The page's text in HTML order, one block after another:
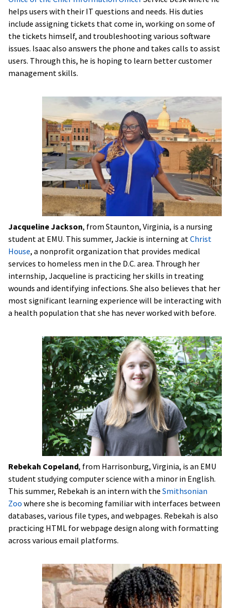
helps users with their IT questions and needs. His duties
include assigning tickets that come in, working on some of
the tickets himself, and troubleshooting various software
issues. Isaac also answers the phone and takes calls to assist
users. Through this, he is hoping to learn better customer
management skills.
Jacqueline Jackson, from Staunton, Virginia, is a nursing
student at EMU. This summer, Jackie is interning at Christ
House, a nonprofit organization that provides medical
services to homeless men in the D.C. area. Through her
internship, Jacqueline is practicing her skills in treating
wounds and identifying infections. She also believes that her
most significant learning experience will be interacting with
a health population that she has never worked with before.
Rebekah Copeland, from Harrisonburg, Virginia, is an EMU
student studying computer science with a minor in English.
This summer, Rebekah is an intern with the Smithsonian
Zoo where she is becoming familiar with interfaces between
databases, various file types, and webpages. Rebekah is also
practicing HTML for webpage design along with formatting
across various email platforms.